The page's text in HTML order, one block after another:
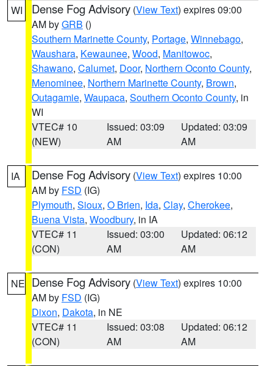
WI Dense Fog Advisory (View Text) expires 09:00
AM byGRB ()
Southern Marinette County, Portage, Winnebago,
Waushara, Kewaunee, Wood, Manitowoc,
Shawano, Calumet, Door, Northern Oconto County,
Menominee, Northern Marinette County, Brown,
Outagamie, Waupaca, Southern Oconto County, in
WI
VTEC# 10
(NEW)
Issued: 03:09
AM
Updated: 03:09
AM
IA Dense Fog Advisory (View Text) expires 10:00
AM by FSD (IG)
Plymouth, Sioux, O Brien, Ida, Clay, Cherokee,
Buena Vista, Woodbury, in IA
VTEC# 11
(CON)
Issued: 03:00
AM
Updated: 06:12
AM
NE Dense Fog Advisory (View Text) expires 10:00
AM by FSD (IG)
Dixon, Dakota, in NE
VTEC# 11
(CON)
Issued: 03:08
AM
Updated: 06:12
AM